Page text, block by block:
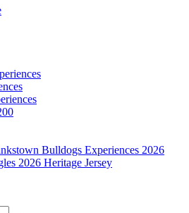
Bulldogs Experiences 2026
2026 Heritage Jersey